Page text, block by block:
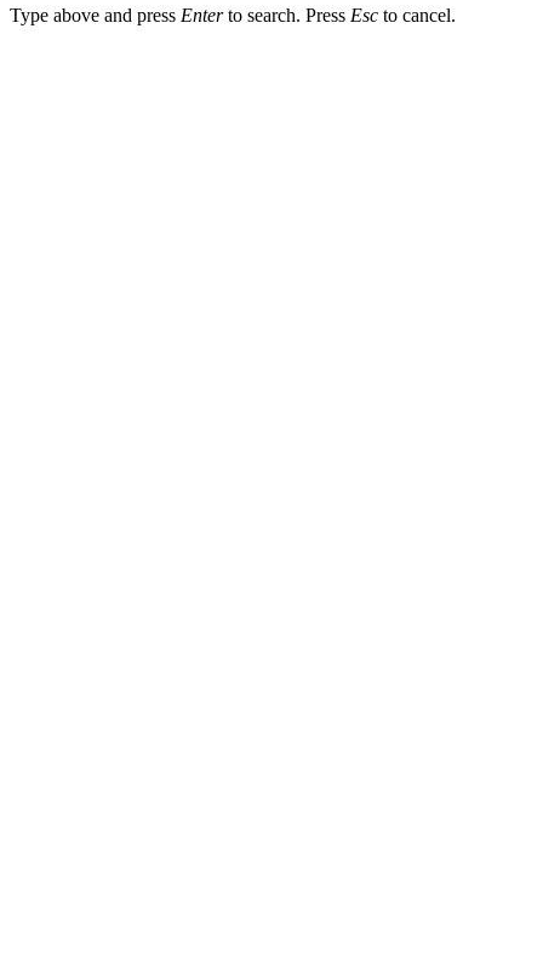
Type above and press Enterto search. Press Esc to cancel.